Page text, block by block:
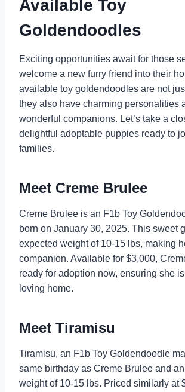
Available Toy
Goldendoodles
Exciting opportunities await for those
welcome a new furry friend into their
available toy goldendoodles are not
they also have charming personalities
wonderful companions. Let’s take a
delightful adoptable puppies ready to
families.
Meet Creme Brulee
Creme Brulee is an F1b Toy
born on January 30, 2025. This sweet
expected weight of 10-15 lbs, making
companion. Available for $3,000,
ready for adoption now, ensuring she
loving home.
Meet Tiramisu
Tiramisu, an F1b Toy Goldendoodle
same birthday as Creme Brulee and
weight of 10-15 lbs. Priced similarly at